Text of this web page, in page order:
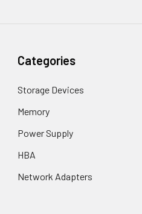
Categories
Storage Devices
Memory
Power Supply
HBA
Network Adapters